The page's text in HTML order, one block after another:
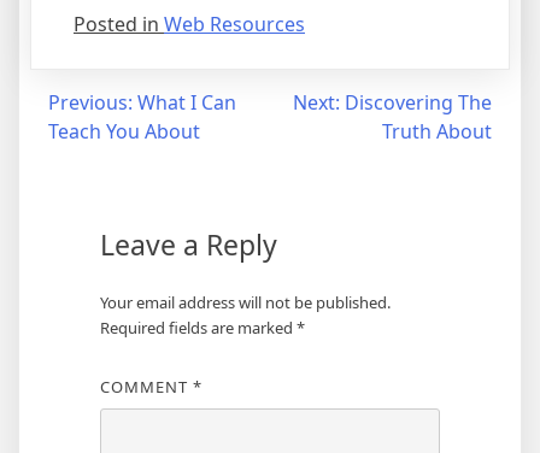
Posted in Web Resources
Post
navigation
Previous: What I Can
Teach You About
Next: Discovering The
Truth About
Leave a Reply
Your email address will not be published.
Required fields are marked *
COMMENT *